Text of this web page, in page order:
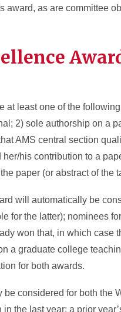
award, as are committee
at least one of the
2) sole authorship on a
AMS central section
her/his contribution to a
paper (or abstract of the
will automatically be
for the latter); nominees
won that, in which case
a graduate college
for both awards.
be considered for both the
the last year; a prior